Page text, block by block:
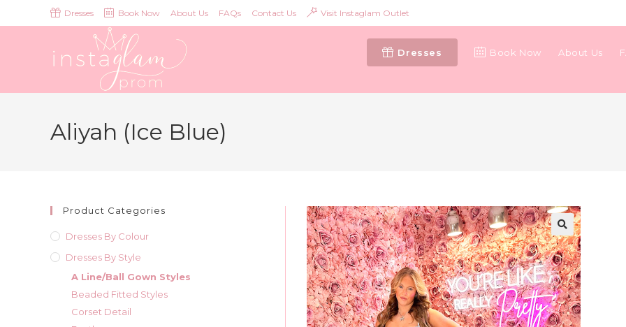
to
Dresses Book Now About Us FAQs Contact Us Visit Instaglam Outlet
Dresses Book Now About Us
Aliyah (Ice Blue)
Product Categories
Dresses By Colour
Dresses By Style
A Line/Ball Gown Styles
Beaded Fitted Styles
Corset Detail